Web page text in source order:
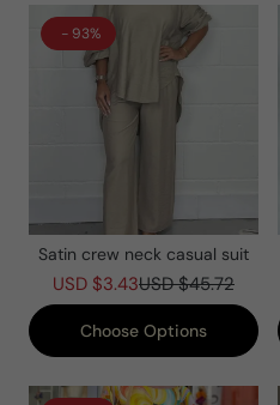
- 93%
Satin crew neck casual suit
USD $3.43USD $45.72
Choose Options